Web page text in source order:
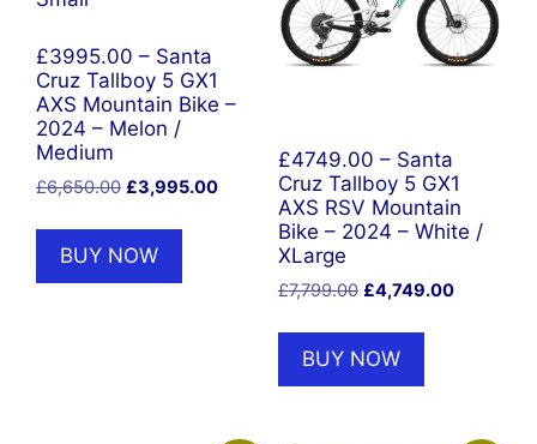
£3995.00 – Santa
Cruz Tallboy 5 GX1
AXS Mountain Bike –
2024 – Melon /
Medium
£6,650.00 Original
was:
£6,650.00.
£3,995.00Current
£3,995.00.
BUY NOW
£4749.00 – Santa
Cruz Tallboy 5 GX1
AXS RSV Mountain
Bike – 2024 – White /
XLarge
£7,799.00 Original
was:
£7,799.00.
£4,749.00Current
BUY NOW